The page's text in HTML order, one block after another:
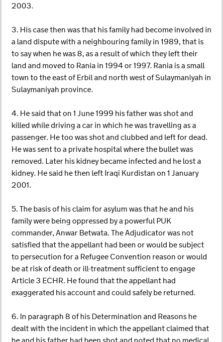
2003.
3. His case then was that his family had become involved in
a land dispute with a neighbouring family in 1989, that is
to say when he was 8, as a result of which they left their
land and moved to Rania in 1994 or 1997. Rania is a small
town to the east of Erbil and north west of Sulaymaniyah in
Sulaymaniyah province.
4. He said that on 1 June 1999 his father was shot and
killed while driving a car in which he was travelling as a
passenger. He too was shot and clubbed and left for dead.
He was sent to a private hospital where the bullet was
removed. Later his kidney became infected and he lost a
kidney. He said he then left Iraqi Kurdistan on 1 January
2001.
5. The basis of his claim for asylum was that he and his
family were being oppressed by a powerful PUK
commander, Anwar Betwata. The Adjudicator was not
satisfied that the appellant had been or would be subject
to persecution for a Refugee Convention reason or would
be at risk of death or ill-treatment sufficient to engage
Article 3 ECHR. He found that the appellant had
exaggerated his account and could safely be returned.
6. In paragraph 8 of his Determination and Reasons he
dealt with the incident in which the appellant claimed that